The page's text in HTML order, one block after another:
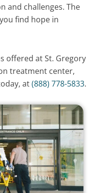
and challenges. The
find hope in
offered at St. Gregory
treatment center,
at(888) 778-5833.